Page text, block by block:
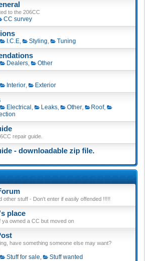
to the 206CC
CC survey
I.C.E, Styling, Tuning
Dealers, Other
Interior, Exterior
Electrical , Leaks, Other, Roof,
repair guide.
- downloadable zip file.
other stuff - Don't enter if easily offended !!!!!
place
ya owned a CC but moved on
have something someone else may want?
Stuff for sale, Stuff wanted